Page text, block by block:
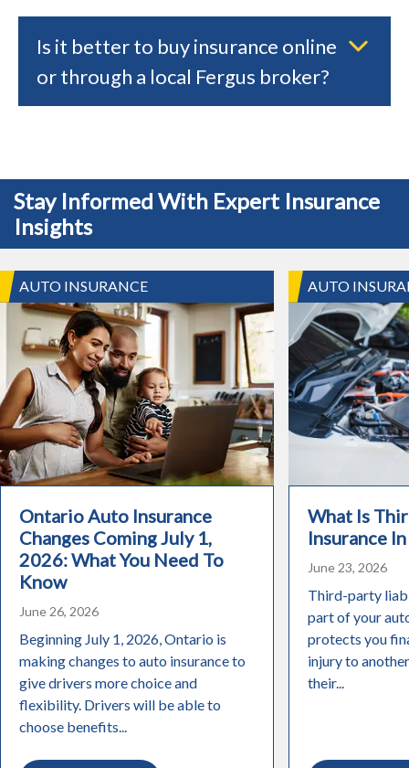
Is it better to buy insurance online
or through a local Fergus broker?
Stay Informed With Expert Insurance
Insights
AUTO INSURANCE
Ontario Auto Insurance
Changes Coming July 1,
2026: What You Need To
Know
June 26, 2026
Beginning July 1, 2026, Ontario is
making changes to auto insurance to
give drivers more choice and
flexibility. Drivers will be able to
choose benefits...
AUTO
What Is
Insurance
June 23, 2026
Third-party
part of your
protects you
injury to
their...